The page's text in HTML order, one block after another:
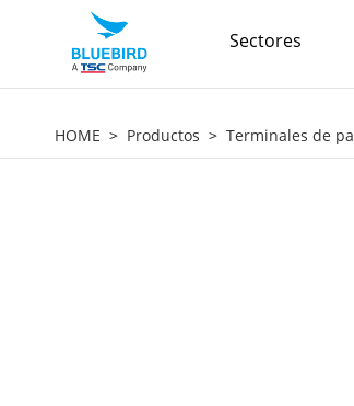
Sectores
HOME Productos Terminales de